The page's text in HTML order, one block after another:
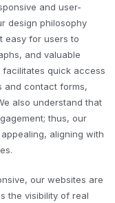
and user-
design philosophy
easy for users to
and valuable
quick access
and contact forms,
also understand that
thus, our
aligning with
our websites are
the visibility of real